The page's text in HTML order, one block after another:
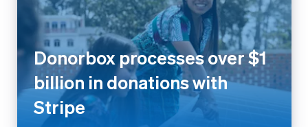
Donorbox processes over $1
billion in donations with
Stripe